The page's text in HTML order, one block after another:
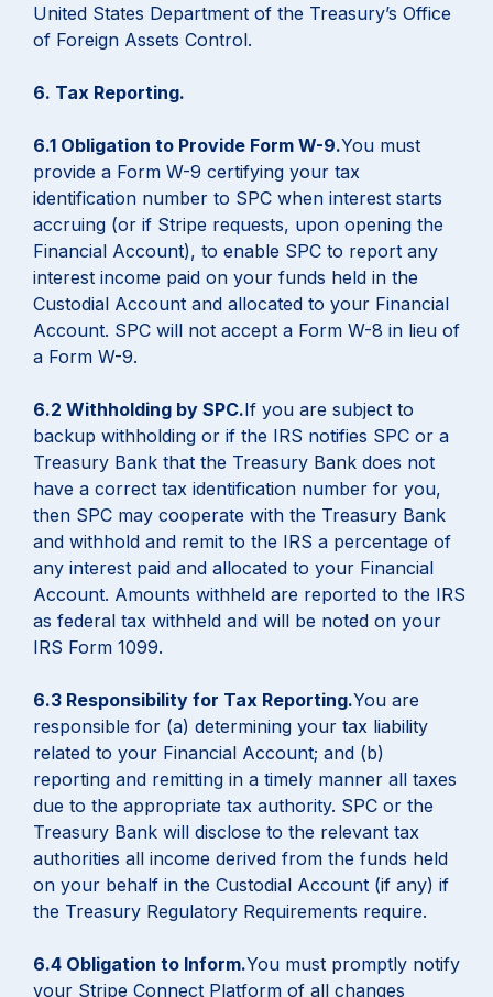
United States Department of the Treasury’s Office
of Foreign Assets Control.
6. Tax Reporting.
6.1 Obligation to Provide Form W-9.You must
provide a Form W-9 certifying your tax
identification number to SPC when interest starts
accruing (or if Stripe requests, upon opening the
Financial Account), to enable SPC to report any
interest income paid on your funds held in the
Custodial Account and allocated to your Financial
Account. SPC will not accept a Form W-8 in lieu of
a Form W-9.
6.2 Withholding by SPC.If you are subject to
backup withholding or if the IRS notifies SPC or a
Treasury Bank that the Treasury Bank does not
have a correct tax identification number for you,
then SPC may cooperate with the Treasury Bank
and withhold and remit to the IRS a percentage of
any interest paid and allocated to your Financial
Account. Amounts withheld are reported to the IRS
as federal tax withheld and will be noted on your
IRS Form 1099.
6.3 Responsibility for Tax Reporting.You are
responsible for (a) determining your tax liability
related to your Financial Account; and (b)
reporting and remitting in a timely manner all taxes
due to the appropriate tax authority. SPC or the
Treasury Bank will disclose to the relevant tax
authorities all income derived from the funds held
on your behalf in the Custodial Account (if any) if
the Treasury Regulatory Requirements require.
6.4 Obligation to Inform.You must promptly notify
your Stripe Connect Platform of all changes